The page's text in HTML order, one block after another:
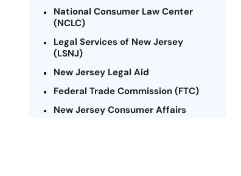
National Consumer Law Center
(NCLC)
Legal Services of New Jersey
(LSNJ)
New Jersey Legal Aid
Federal Trade Commission (FTC)
New Jersey Consumer Affairs